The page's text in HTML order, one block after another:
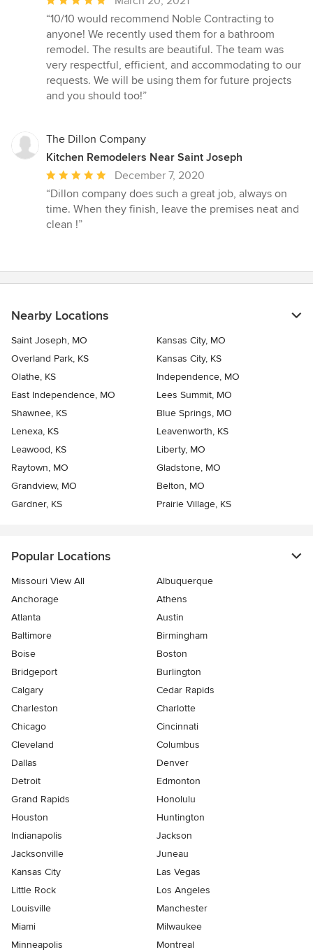
rating:
5
out
of
5
stars
“10/10 would recommend Noble Contracting to
anyone! We recently used them for a bathroom
remodel. The results are beautiful. The team was
very respectful, efficient, and accommodating to our
requests. We will be using them for future projects
and you should too!”
The Dillon Company
Kitchen Remodelers Near Saint Joseph
Average
rating:
5
out
December 7, 2020
“Dillon company does such a great job, always on
time. When they finish, leave the premises neat and
clean !”
Nearby Locations
Saint Joseph, MO
Kansas City, MO
Overland Park, KS
Kansas City, KS
Olathe, KS
Independence, MO
East Independence, MO
Lees Summit, MO
Shawnee, KS
Blue Springs, MO
Lenexa, KS
Leavenworth, KS
Leawood, KS
Liberty, MO
Raytown, MO
Gladstone, MO
Grandview, MO
Belton, MO
Gardner, KS
Prairie Village, KS
Popular Locations
Missouri View All
Albuquerque
Anchorage
Athens
Atlanta
Austin
Baltimore
Birmingham
Boise
Boston
Bridgeport
Burlington
Calgary
Cedar Rapids
Charleston
Charlotte
Chicago
Cincinnati
Cleveland
Columbus
Dallas
Denver
Detroit
Edmonton
Grand Rapids
Honolulu
Houston
Huntington
Indianapolis
Jackson
Jacksonville
Juneau
Kansas City
Las Vegas
Little Rock
Los Angeles
Louisville
Manchester
Miami
Milwaukee
Minneapolis
Montreal